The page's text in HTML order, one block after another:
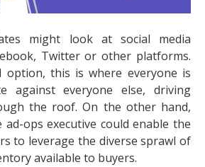
might look at social media
Twitter or other platforms.
this is where everyone is
against everyone else, driving
the roof. On the other hand,
ops executive could enable the
to leverage the diverse sprawl of
available to buyers.